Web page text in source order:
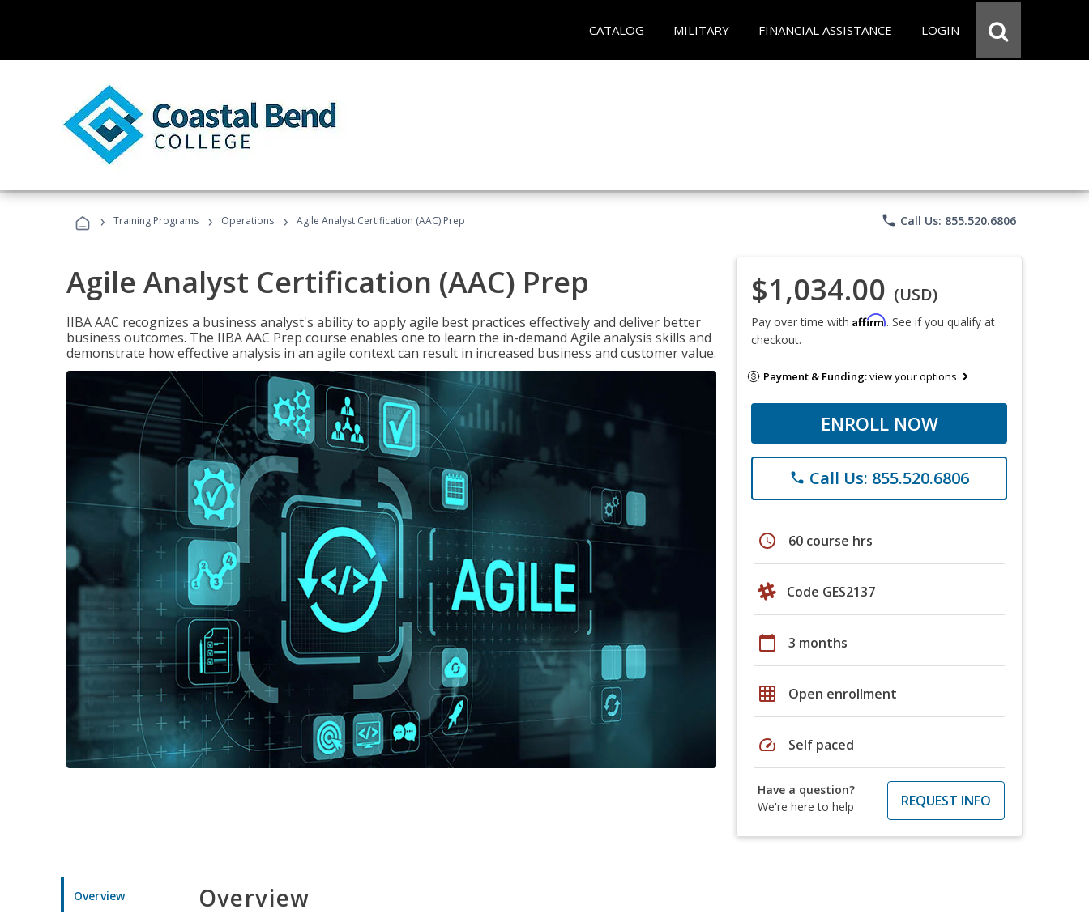
CATALOG MILITARY FINANCIAL ASSISTANCE LOGIN
› Training Programs › Operations › Agile Analyst Certification (AAC) Prep phone Call Us: 855.520.6806
Agile Analyst Certification (AAC) Prep
IIBA AAC recognizes a business analyst's ability to apply agile best practices effectively and deliver better
business outcomes. The IIBA AAC Prep course enables one to learn the in-demand Agile analysis skills and
demonstrate how effective analysis in an agile context can result in increased business and customer value.
$1,034.00 (USD)
Pay over time with Affirm. See if you qualify at
checkout.
Payment & Funding:view your options
ENROLL NOW
phone Call Us: 855.520.6806
schedule 60 course hrs
Code GES2137
calendar_today 3 months
grid_on Open enrollment
speed Self paced
Have a question?
We're here to help
REQUEST INFO
Overview Overview